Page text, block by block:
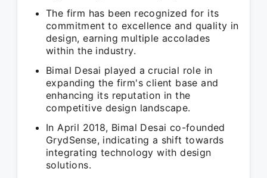
The firm has been recognized for its
commitment to excellence and quality in
design, earning multiple accolades
within the industry.
Bimal Desai played a crucial role in
expanding the firm's client base and
enhancing its reputation in the
competitive design landscape.
In April 2018, Bimal Desai co-founded
GrydSense, indicating a shift towards
integrating technology with design
solutions.